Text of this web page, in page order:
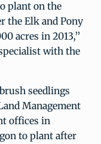
plant on the
the Elk and Pony
acres in 2013,”
with the
seedlings
Management
offices in
to plant after